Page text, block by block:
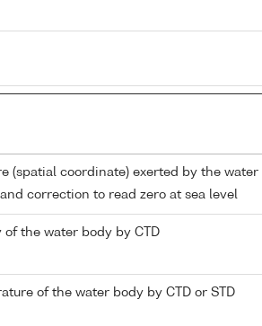
(spatial coordinate) exerted by the
correction to read zero at sea level
of the water body by CTD
of the water body by CTD or STD